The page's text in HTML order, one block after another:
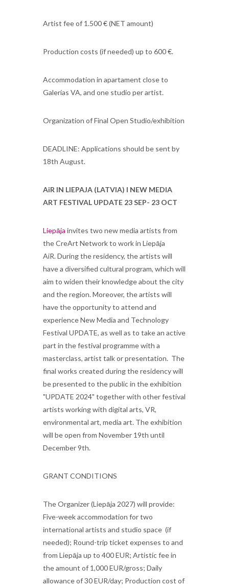
Artist fee of 1.500 € (NET amount)
Production costs (if needed) up to 600 €.
Accommodation in apartament close to
Galerías VA, and one studio per artist.
Organization of Final Open Studio/exhibition
DEADLINE: Applications should be sent by
18th August.
AiR IN LIEPAJA (LATVIA) l NEW MEDIA
ART FESTIVAL UPDATE 23 SEP- 23 OCT
Liepāja invites two new media artists from
the CreArt Network to work in Liepāja
AiR. During the residency, the artists will
have a diversified cultural program, which will
aim to widen their knowledge about the city
and the region. Moreover, the artists will
have the opportunity to attend and
experience New Media and Technology
Festival UPDATE, as well as to take an active
part in the festival programme with a
masterclass, artist talk or presentation. The
final works created during the residency will
be presented to the public in the exhibition
"UPDATE 2024" together with other festival
artists working with digital arts, VR,
environmental art, media art. The exhibition
will be open from November 19th until
December 9th.
GRANT CONDITIONS
The Organizer (Liepāja 2027) will provide:
Five-week accommodation for two
international artists and studio space (if
needed); Round-trip ticket expenses to and
from Liepāja up to 400 EUR; Artistic fee in
the amount of 1,000 EUR/gross; Daily
allowance of 30 EUR/day; Production cost of